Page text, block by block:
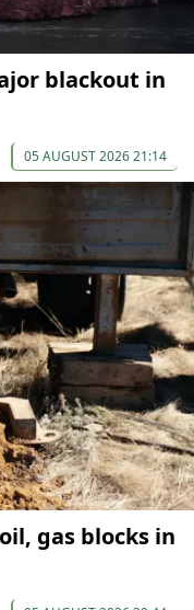
blackout in
05 AUGUST 2026 21:14
gas blocks in